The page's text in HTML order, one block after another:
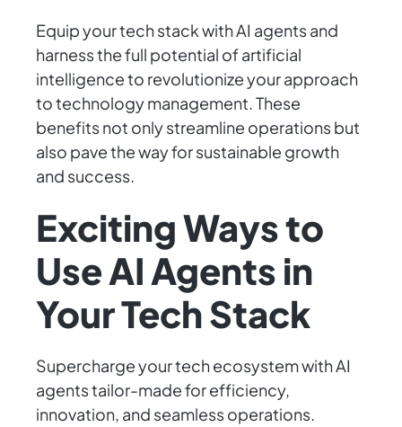
Equip your tech stack with AI agents and
harness the full potential of artificial
intelligence to revolutionize your approach
to technology management. These
benefits not only streamline operations but
also pave the way for sustainable growth
and success.
Exciting Ways to
Use AI Agents in
Your Tech Stack
Supercharge your tech ecosystem with AI
agents tailor-made for efficiency,
innovation, and seamless operations.